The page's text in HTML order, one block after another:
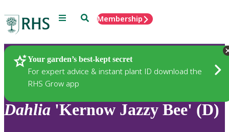
Menu SearchMembership
Your garden’s best-kept secret
For expert advice & instant plant ID download the
RHS Grow app
Plants
Dahlia 'Kernow Jazzy Bee' (D)